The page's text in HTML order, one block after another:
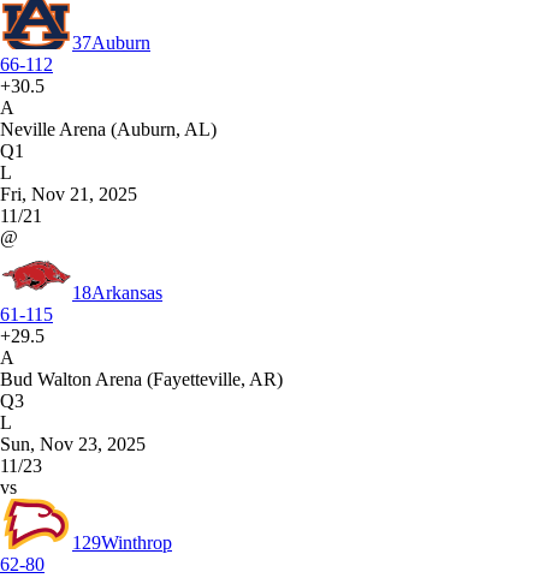
37Auburn
66-112
+30.5
A
Neville Arena (Auburn, AL)
Q1
L
Fri, Nov 21, 2025
11/21
@
18Arkansas
61-115
+29.5
A
Bud Walton Arena (Fayetteville, AR)
Q3
L
Sun, Nov 23, 2025
11/23
vs
129Winthrop
62-80